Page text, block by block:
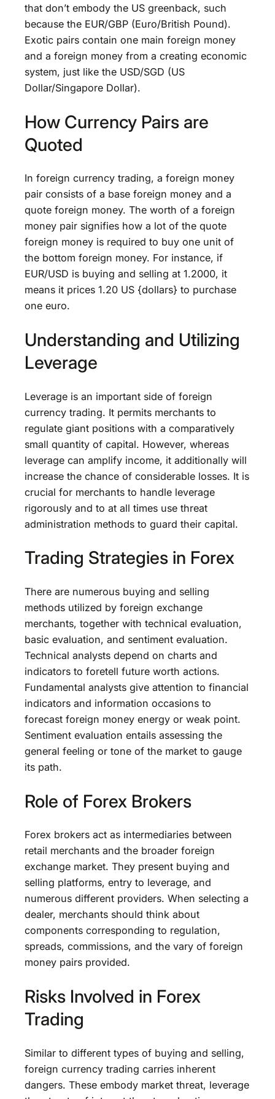
that don’t embody the US greenback, such
because the EUR/GBP (Euro/British Pound).
Exotic pairs contain one main foreign money
and a foreign money from a creating economic
system, just like the USD/SGD (US
Dollar/Singapore Dollar).
How Currency Pairs are
Quoted
In foreign currency trading, a foreign money
pair consists of a base foreign money and a
quote foreign money. The worth of a foreign
money pair signifies how a lot of the quote
foreign money is required to buy one unit of
the bottom foreign money. For instance, if
EUR/USD is buying and selling at 1.2000, it
means it prices 1.20 US {dollars} to purchase
one euro.
Understanding and Utilizing
Leverage
Leverage is an important side of foreign
currency trading. It permits merchants to
regulate giant positions with a comparatively
small quantity of capital. However, whereas
leverage can amplify income, it additionally will
increase the chance of considerable losses. It is
crucial for merchants to handle leverage
rigorously and to at all times use threat
administration methods to guard their capital.
Trading Strategies in Forex
There are numerous buying and selling
methods utilized by foreign exchange
merchants, together with technical evaluation,
basic evaluation, and sentiment evaluation.
Technical analysts depend on charts and
indicators to foretell future worth actions.
Fundamental analysts give attention to financial
indicators and information occasions to
forecast foreign money energy or weak point.
Sentiment evaluation entails assessing the
general feeling or tone of the market to gauge
its path.
Role of Forex Brokers
Forex brokers act as intermediaries between
retail merchants and the broader foreign
exchange market. They present buying and
selling platforms, entry to leverage, and
numerous different providers. When selecting a
dealer, merchants should think about
components corresponding to regulation,
spreads, commissions, and the vary of foreign
money pairs provided.
Risks Involved in Forex
Trading
Similar to different types of buying and selling,
foreign currency trading carries inherent
dangers. These embody market threat, leverage